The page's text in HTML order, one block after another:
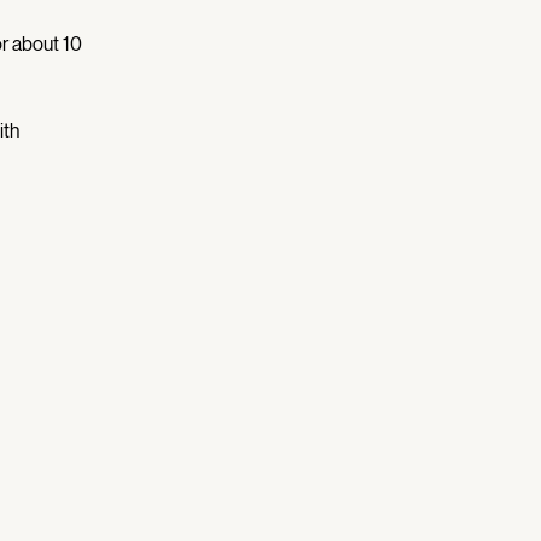
about 10